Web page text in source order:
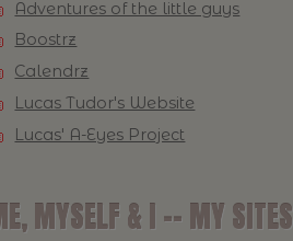
Adventures of the little guys
Boostrz
Calendrz
Lucas Tudor's Website
Lucas' A-Eyes Project
MYSELF & I -- MY SITES